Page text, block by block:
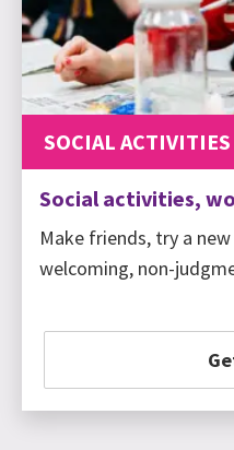
SOCIAL ACTIVITIES
Social activities,
Make friends, try a
welcoming, non-